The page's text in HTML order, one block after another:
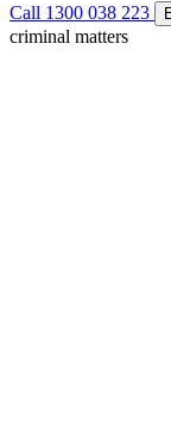
Call 1300 038 223
criminal matters